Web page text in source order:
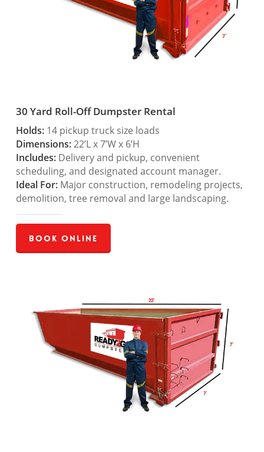
30 Yard Roll-Off Dumpster Rental
Holds:14 pickup truck size loads
Dimensions:22’L x 7’W x 6’H
Includes:Delivery and pickup, convenient
scheduling, and designated account manager.
Ideal For:Major construction, remodeling projects,
demolition, tree removal and large landscaping.
Book Online